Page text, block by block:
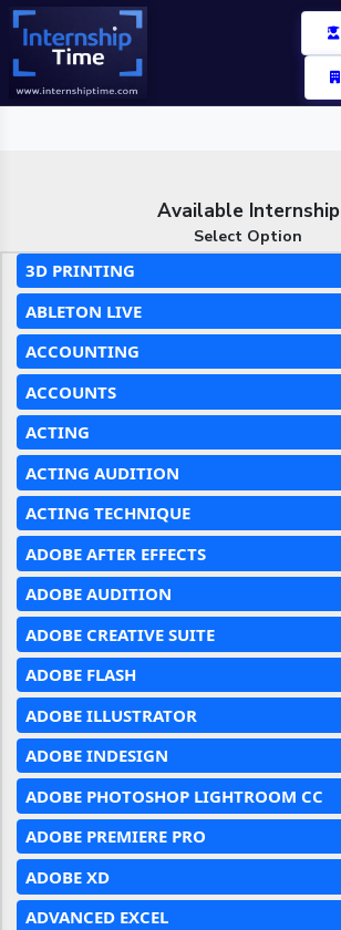
Available Internship
Select Option
3D PRINTING
ABLETON LIVE
ACCOUNTING
ACCOUNTS
ACTING
ACTING AUDITION
ACTING TECHNIQUE
ADOBE AFTER EFFECTS
ADOBE AUDITION
ADOBE CREATIVE SUITE
ADOBE FLASH
ADOBE ILLUSTRATOR
ADOBE INDESIGN
ADOBE PHOTOSHOP LIGHTROOM CC
ADOBE PREMIERE PRO
ADOBE XD
ADVANCED EXCEL